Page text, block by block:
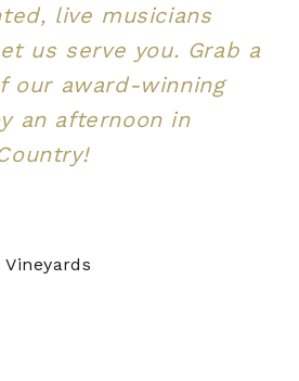
live musicians
us serve you. Grab a
our award-winning
an afternoon in
Vineyards